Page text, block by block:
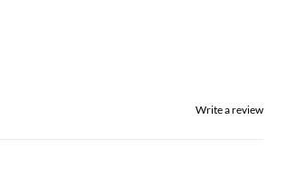
Write a review